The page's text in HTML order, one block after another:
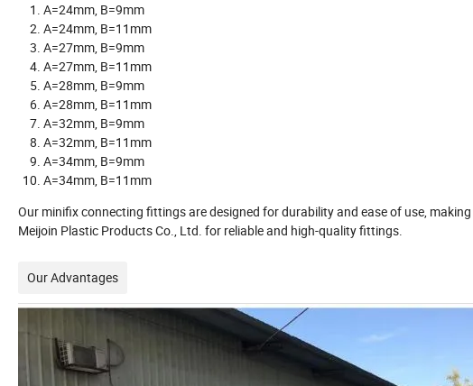
A=24mm, B=9mm
A=24mm, B=11mm
A=27mm, B=9mm
A=27mm, B=11mm
A=28mm, B=9mm
A=28mm, B=11mm
A=32mm, B=9mm
A=32mm, B=11mm
A=34mm, B=9mm
A=34mm, B=11mm
Our minifix connecting fittings are designed for durability and ease of use,
Meijoin Plastic Products Co., Ltd. for reliable and high-quality fittings.
Our Advantages